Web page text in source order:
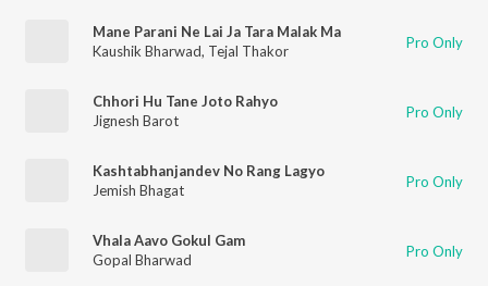
Mane Parani Ne Lai Ja Tara Malak Ma
Kaushik Bharwad, Tejal Thakor Pro Only
Chhori Hu Tane Joto Rahyo
Jignesh Barot
Pro Only
Kashtabhanjandev No Rang Lagyo
Jemish Bhagat
Pro Only
Vhala Aavo Gokul Gam
Gopal Bharwad
Pro Only